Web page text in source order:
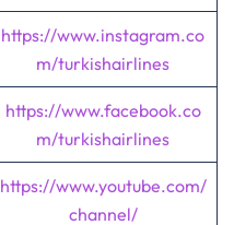
https://www.instagram.co
m/turkishairlines
https://www.facebook.co
m/turkishairlines
https://www.youtube.com/
channel/